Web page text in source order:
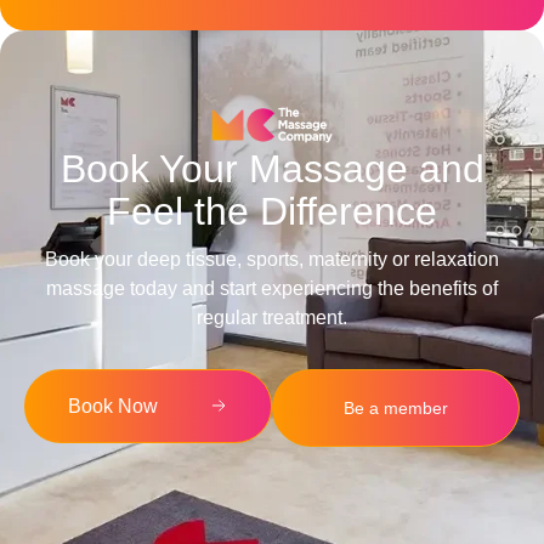
Book Your Massage and
Feel the Difference
Book your deep tissue, sports, maternity or relaxation
massage today and start experiencing the benefits of
regular treatment.
Book Now Be a member